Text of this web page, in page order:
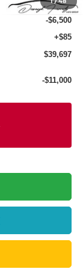
$46,112
-$6,500
+$85
$39,697
-$11,000